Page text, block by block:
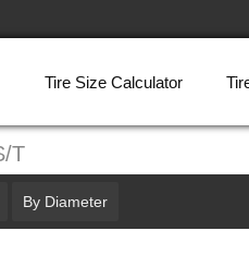
Tire Size Calculator
T
By Diameter